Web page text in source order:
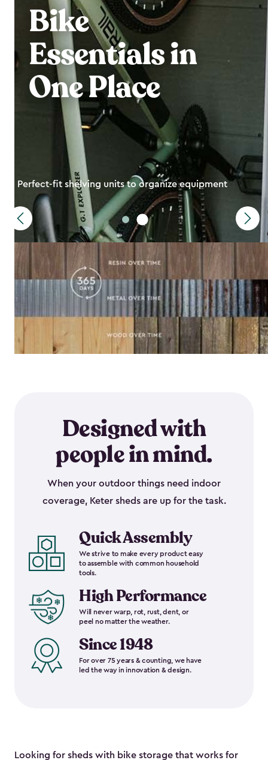
Bike
Essentials in
One Place
Perfect-fit shelving units to organize equipment
Designed with
people in mind.
When your outdoor things need indoor
coverage, Keter sheds are up for the task.
Quick Assembly
We strive to make every product easy
to assemble with common household
tools.
High Performance
Will never warp, rot, rust, dent, or
peel no matter the weather.
Since 1948
For over 75 years & counting, we have
led the way in innovation & design.
Looking for sheds with bike storage that works for